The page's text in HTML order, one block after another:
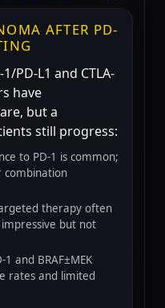
AFTER PD-
PD-L1 and CTLA-
have
but a
still progress:
to PD-1 is common;
combination
therapy often
but not
and BRAF±MEK
rates and limited